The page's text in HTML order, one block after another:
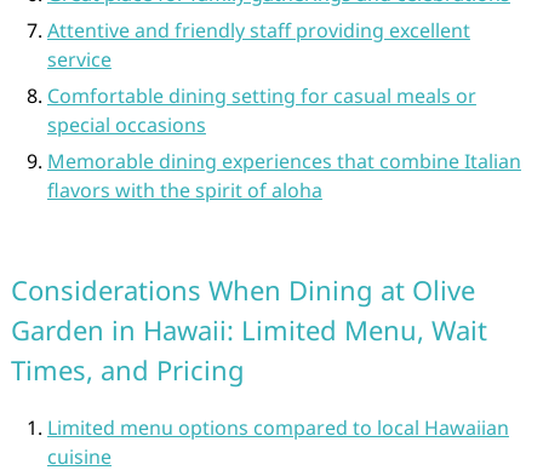
Attentive and friendly staff providing excellent
service
Comfortable dining setting for casual meals or
special occasions
Memorable dining experiences that combine Italian
flavors with the spirit of aloha
Considerations When Dining at Olive
Garden in Hawaii: Limited Menu, Wait
Times, and Pricing
Limited menu options compared to local Hawaiian
cuisine